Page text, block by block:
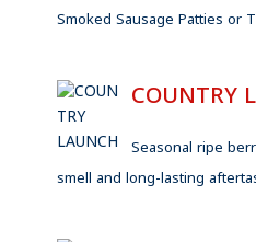
Smoked Sausage Patties or
COUNTRY
Seasonal ripe
smell and long-lasting